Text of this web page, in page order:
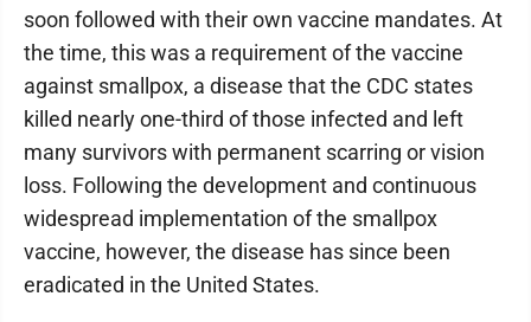
soon followed with their own vaccine mandates. At
the time, this was a requirement of the vaccine
against smallpox, a disease that the CDC states
killed nearly one-third of those infected and left
many survivors with permanent scarring or vision
loss. Following the development and continuous
widespread implementation of the smallpox
vaccine, however, the disease has since been
eradicated in the United States.